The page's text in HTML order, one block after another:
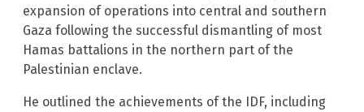
expansion of operations into central and southern
Gaza following the successful dismantling of most
Hamas battalions in the northern part of the
Palestinian enclave.
He outlined the achievements of the IDF, including